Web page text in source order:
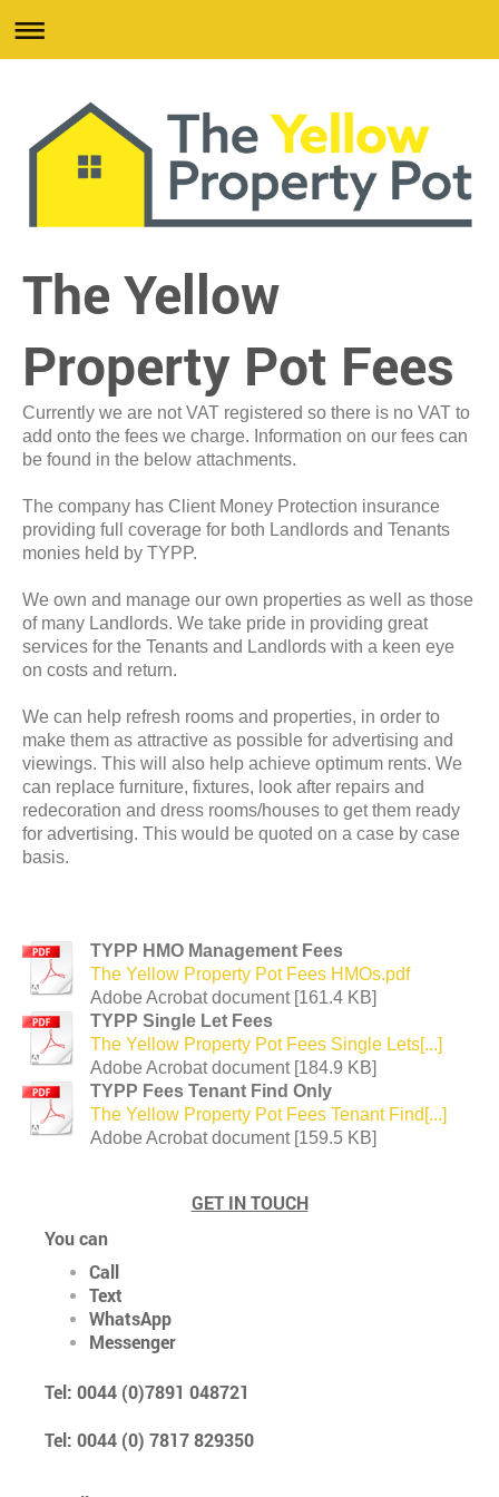
The Yellow
Property Pot Fees
Currently we are not VAT registered so there is no VAT to
add onto the fees we charge. Information on our fees can
be found in the below attachments.
The company has Client Money Protection insurance
providing full coverage for both Landlords and Tenants
monies held by TYPP.
We own and manage our own properties as well as those
of many Landlords. We take pride in providing great
services for the Tenants and Landlords with a keen eye
on costs and return.
We can help refresh rooms and properties, in order to
make them as attractive as possible for advertising and
viewings. This will also help achieve optimum rents. We
can replace furniture, fixtures, look after repairs and
redecoration and dress rooms/houses to get them ready
for advertising. This would be quoted on a case by case
basis.
TYPP HMO Management Fees
The Yellow Property Pot Fees HMOs.pdf
Adobe Acrobat document [161.4 KB]
TYPP Single Let Fees
The Yellow Property Pot Fees Single Lets[...]
Adobe Acrobat document [184.9 KB]
TYPP Fees Tenant Find Only
The Yellow Property Pot Fees Tenant Find[...]
Adobe Acrobat document [159.5 KB]
GET IN TOUCH
You can
Call
Text
WhatsApp
Messenger
Tel: 0044 (0)7891 048721
Tel: 0044 (0) 7817 829350